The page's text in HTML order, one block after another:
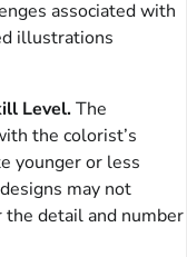
associated with
illustrations
Level.The
the colorist’s
younger or less
may not
the detail and number